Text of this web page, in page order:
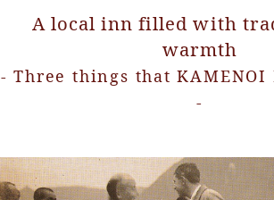
A local inn filled with
warmth
- Three things that KAMENOI
-